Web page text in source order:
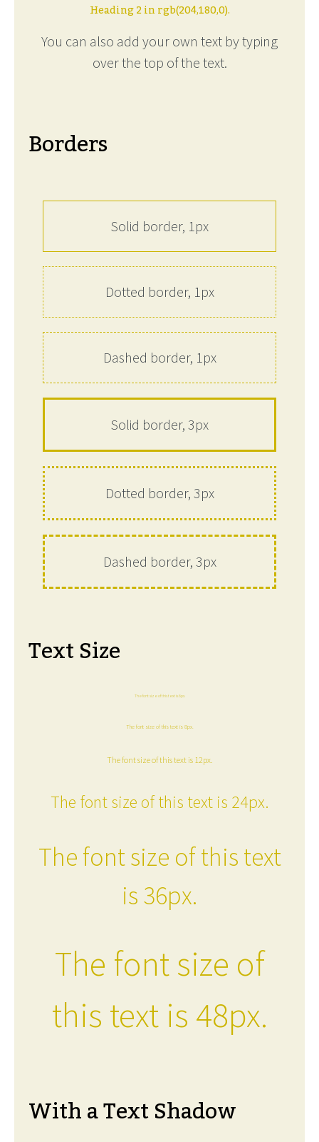
Heading 2 in rgb(204,180,0).
You can also add your own text by typing
over the top of the text.
Borders
Solid border, 1px
Dotted border, 1px
Dashed border, 1px
Solid border, 3px
Dotted border, 3px
Dashed border, 3px
Text Size
The font size of this text is 6px.
The font size of this text is 8px.
The font size of this text is 12px.
The font size of this text is 24px.
The font size of this text
is 36px.
The font size of
this text is 48px.
With a Text Shadow